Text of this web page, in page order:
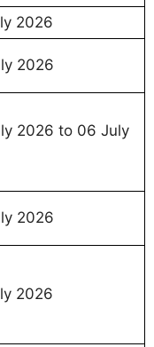
2026
2026
2026 to 06 July
2026
2026